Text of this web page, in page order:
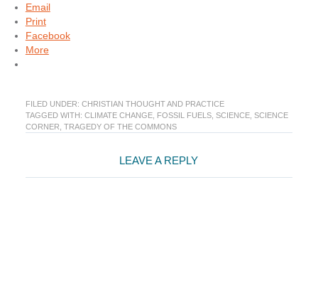
Email
Print
Facebook
More
FILED UNDER: CHRISTIAN THOUGHT AND PRACTICE
TAGGED WITH: CLIMATE CHANGE, FOSSIL FUELS, SCIENCE, SCIENCE
CORNER TRAGEDY OF THE COMMONS
Interactions
LEAVE A REPLY